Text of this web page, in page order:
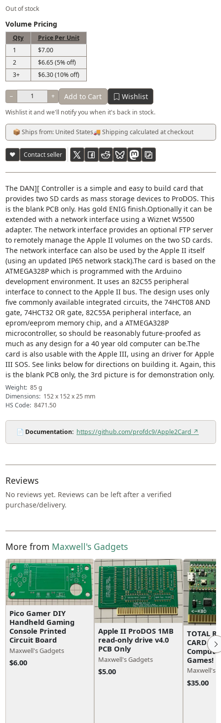
Out of stock
Volume Pricing
Qty
Price Per Unit
1
$7.00
2
$6.65 (5% off)
3+
$6.30 (10% off)
− + Add to Cart Wishlist
Wishlist it and we'll notify you when it's back in stock.
📦 Ships from: United States🚚 Shipping calculated at checkout
♥ Contact seller
The DAN][ Controller is a simple and easy to build card that
provides two SD cards as mass storage devices to ProDOS. This
is the blank PCB only. Has gold ENIG finish.Optionally it can be
extended with a network interface using a Wiznet W5500
adapter. The network interface provides an optional FTP server
to remotely manage the Apple II volumes on the two SD cards.
The network interface can also be used by the Apple II itself
(using an updated IP65 network stack).The card is based on the
ATMEGA328P which is programmed with the Arduino
development environment. It uses an 82C55 peripheral
interface to connect to the Apple II bus. The design uses only
five commonly available integrated circuits, the 74HCT08 AND
gate, 74HCT32 OR gate, 82C55A peripheral interface, an
eprom/eeprom memory chip, and a ATMEGA328P
microcontroller, so should be reasonably future-proofed as
much as any design for a 40 year old computer can be.The
card is also usable with the Apple III, using an driver for Apple
III SOS. See links below for directions on building it. Again, this
is the blank PCB only, the 3rd picture is for demonstration only.
Weight: 85 g
Dimensions: 152 x 152 x 25 mm
HS Code: 8471.50
📄 Documentation: https://github.com/profdc9/Apple2Card ↗
Reviews
No reviews yet. Reviews can be left after a verified
purchase/delivery.
More from Maxwell's Gadgets
Pico Gamer DIY
Handheld Gaming
Console Printed
Circuit Board
Maxwell's Gadgets
$6.00
Apple II ProDOS 1MB
read-only drive v4.0
PCB Only
Maxwell's Gadgets
$5.00
TOTAL
CARD
Games!
Maxwell's
$35.00